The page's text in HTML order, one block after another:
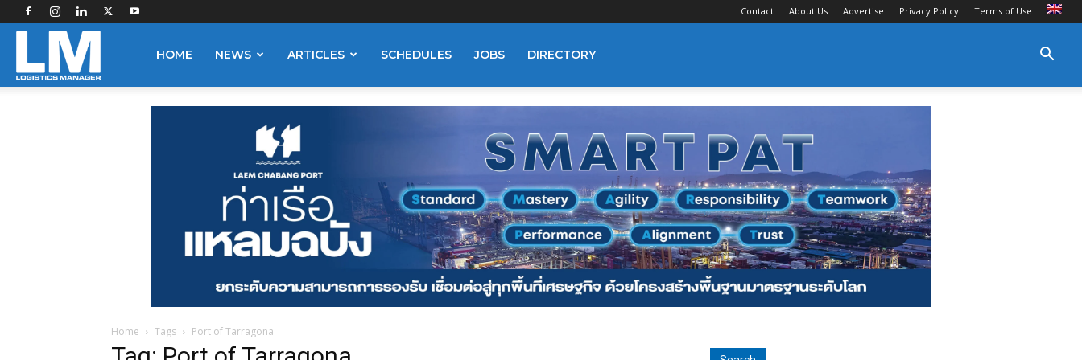
Contact About Us Advertise Privacy Policy Terms of Use
HOME NEWS ARTICLES SCHEDULES JOBS DIRECTORY
Home Tags Port of Tarragona